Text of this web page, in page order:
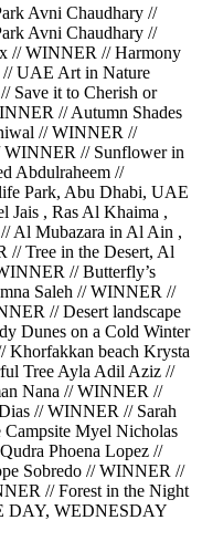
Avni Chaudhary //
Avni Chaudhary //
// WINNER // Harmony
UAE Art in Nature
Save it to Cherish or
// Autumn Shades
// WINNER //
WINNER // Sunflower in
Abdulraheem //
Park, Abu Dhabi, UAE
Jais , Ras Al Khaima ,
Al Mubazara in Al Ain ,
Tree in the Desert, Al
// Butterfly’s
Saleh // WINNER //
// Desert landscape
Dunes on a Cold Winter
Khorfakkan beach Krysta
Tree Ayla Adil Aziz //
Nana // WINNER //
// WINNER // Sarah
Myel Nicholas
Phoena Lopez //
Sobredo // WINNER //
// Forest in the Night
DAY, WEDNESDAY